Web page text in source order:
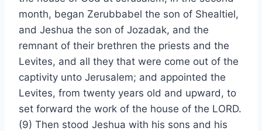
month, began Zerubbabel the son of Shealtiel,
and Jeshua the son of Jozadak, and the
remnant of their brethren the priests and the
Levites, and all they that were come out of the
captivity unto Jerusalem; and appointed the
Levites, from twenty years old and upward, to
set forward the work of the house of the LORD.
(9) Then stood Jeshua with his sons and his